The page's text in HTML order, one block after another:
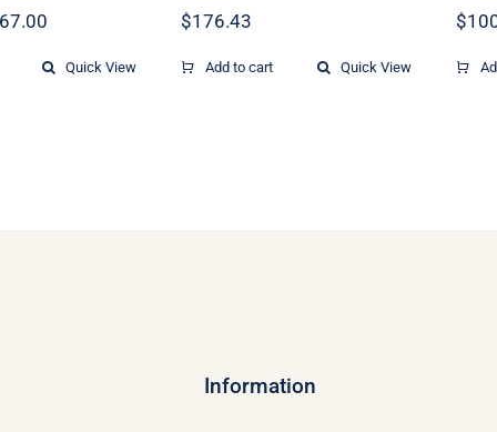
Price
$8.90
Quick View
$176.43
Add to cart Quick View
$
Information